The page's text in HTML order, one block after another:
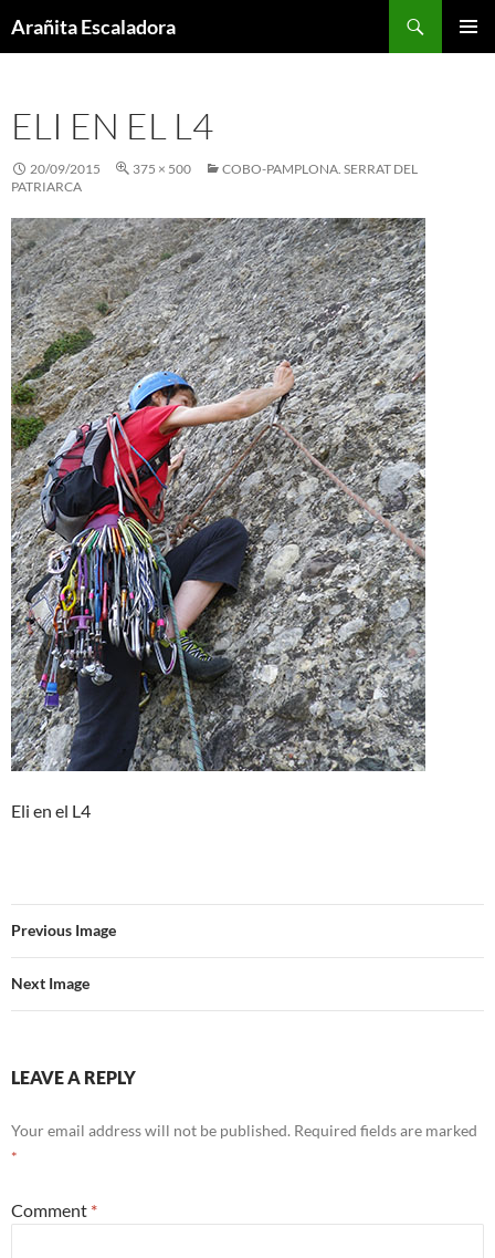
toArañita Escaladora
ELI EN EL L4
20/09/2015 375 × 500
COBO-PAMPLONA. SERRAT DEL
PATRIARCA
Eli en el L4
Previous Image
Next Image
LEAVE A REPLY
Your email address will not be published. Required fields are marked
*
Comment *